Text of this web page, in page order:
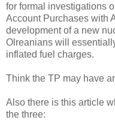
for formal investigations
Account Purchases with
development of a new
Olreanians will
inflated fuel charges.
Think the TP may have
Also there is this article
the three: